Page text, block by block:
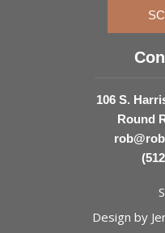
106 S.
Round
Design by